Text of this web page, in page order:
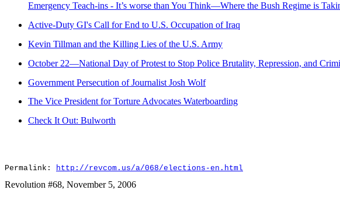
Emergency Teach-ins - It’s worse than You Think—Where the Bush Regime is
Active-Duty GI's Call for End to U.S. Occupation of Iraq
Kevin Tillman and the Killing Lies of the U.S. Army
October 22—National Day of Protest to Stop Police Brutality, Repression, and
Government Persecution of Journalist Josh Wolf
The Vice President for Torture Advocates Waterboarding
Check It Out: Bulworth
Permalink: http://revcom.us/a/068/elections-en.html
Revolution #68, November 5, 2006